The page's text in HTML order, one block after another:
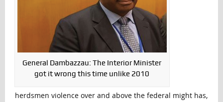
General Dambazzau: The Interior Minister
got it wrong this time unlike 2010
herdsmen violence over and above the federal might has,